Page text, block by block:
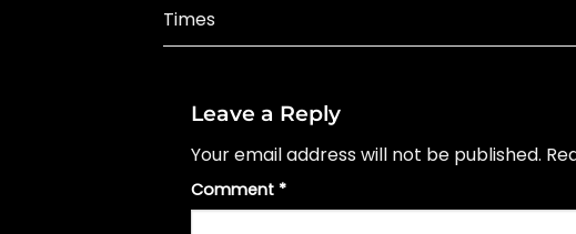
Times
Leave a Reply
Your email address will not be published.
Comment *